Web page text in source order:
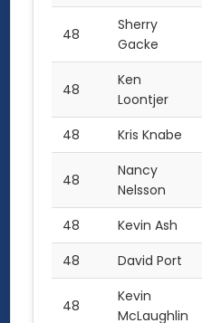
48
Sherry
Gacke
48
Ken
Loontjer
48 Kris Knabe
48
Nancy
Nelsson
48 Kevin Ash
48
David Port
48
Kevin
McLaughlin